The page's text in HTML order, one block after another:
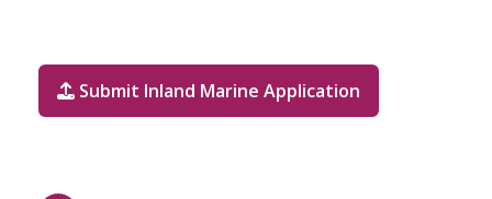
 Submit Inland Marine Application